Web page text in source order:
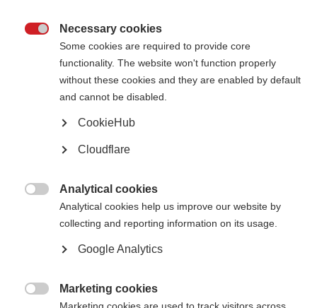
Contact us
Unit A, Arc House
London SE1 3GN
Follow us
Translate this site
Necessary cookies
Some cookies are required to provide core
functionality. The website won't function properly
without these cookies and they are enabled by default
and cannot be disabled.
CookieHub
Cloudflare
Analytical cookies
Analytical cookies help us improve our website by
collecting and reporting information on its usage.
Google Analytics
Marketing cookies